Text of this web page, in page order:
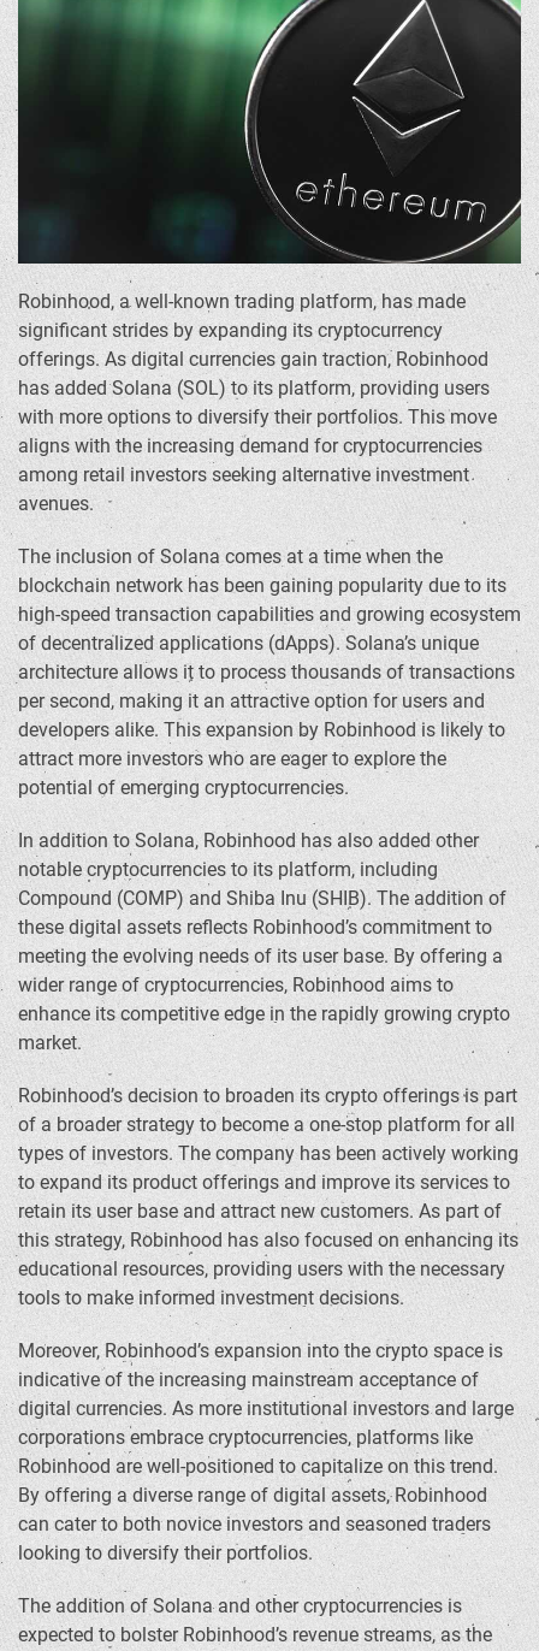
Robinhood, a well-known trading platform, has made
significant strides by expanding its cryptocurrency
offerings. As digital currencies gain traction, Robinhood
has added Solana (SOL) to its platform, providing users
with more options to diversify their portfolios. This move
aligns with the increasing demand for cryptocurrencies
among retail investors seeking alternative investment
avenues.
The inclusion of Solana comes at a time when the
blockchain network has been gaining popularity due to its
high-speed transaction capabilities and growing ecosystem
of decentralized applications (dApps). Solana’s unique
architecture allows it to process thousands of transactions
per second, making it an attractive option for users and
developers alike. This expansion by Robinhood is likely to
attract more investors who are eager to explore the
potential of emerging cryptocurrencies.
In addition to Solana, Robinhood has also added other
notable cryptocurrencies to its platform, including
Compound (COMP) and Shiba Inu (SHIB). The addition of
these digital assets reflects Robinhood’s commitment to
meeting the evolving needs of its user base. By offering a
wider range of cryptocurrencies, Robinhood aims to
enhance its competitive edge in the rapidly growing crypto
market.
Robinhood’s decision to broaden its crypto offerings is part
of a broader strategy to become a one-stop platform for all
types of investors. The company has been actively working
to expand its product offerings and improve its services to
retain its user base and attract new customers. As part of
this strategy, Robinhood has also focused on enhancing its
educational resources, providing users with the necessary
tools to make informed investment decisions.
Moreover, Robinhood’s expansion into the crypto space is
indicative of the increasing mainstream acceptance of
digital currencies. As more institutional investors and large
corporations embrace cryptocurrencies, platforms like
Robinhood are well-positioned to capitalize on this trend.
By offering a diverse range of digital assets, Robinhood
can cater to both novice investors and seasoned traders
looking to diversify their portfolios.
The addition of Solana and other cryptocurrencies is
expected to bolster Robinhood’s revenue streams, as the